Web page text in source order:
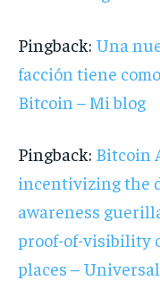
Pingback: Una
facción tiene
Bitcoin – Mi blog
Pingback: Bitcoin
incentivizing the
awareness
proof-of-visibility
places –